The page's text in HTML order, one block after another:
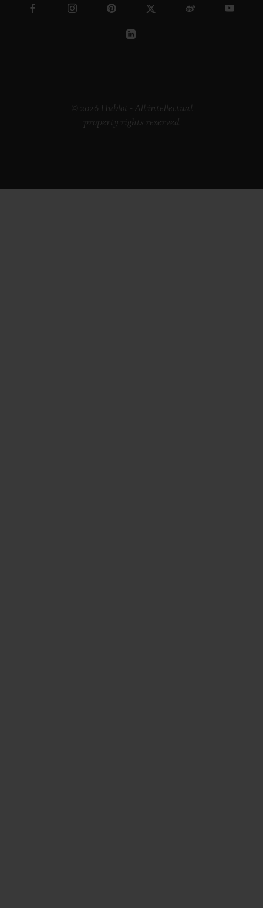
© 2026 Hublot - All intellectual
property rights reserved